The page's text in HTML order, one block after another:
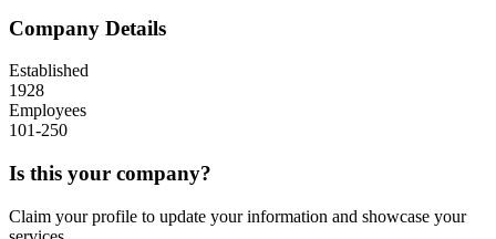
Company Details
Established
1928
Employees
101-250
Is this your company?
Claim your profile to update your information and showcase your